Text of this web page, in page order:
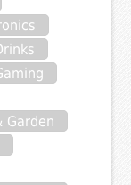
Garden